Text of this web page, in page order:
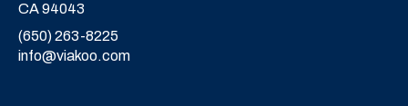
CA 94043
(650) 263-8225
info@viakoo.com